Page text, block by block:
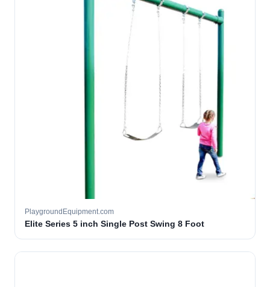
PlaygroundEquipment.com
Elite Series 5 inch Single Post Swing 8 Foot